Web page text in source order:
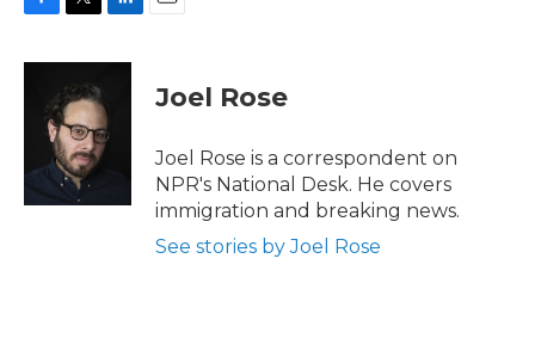
c
k
i
t
t
e
r
n
d
Joel Rose
Joel Rose is a correspondent on
NPR's National Desk. He covers
immigration and breaking news.
See stories by Joel Rose